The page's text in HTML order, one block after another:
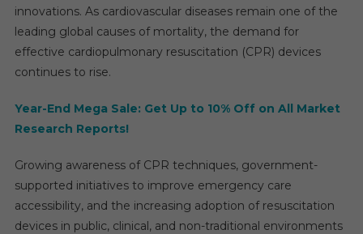
innovations. As cardiovascular diseases remain one of the
leading global causes of mortality, the demand for
effective cardiopulmonary resuscitation (CPR) devices
continues to rise.
Year-End Mega Sale: Get Up to 10% Off on All Market
Research Reports!
Growing awareness of CPR techniques, government-
supported initiatives to improve emergency care
accessibility, and the increasing adoption of resuscitation
devices in public, clinical, and non-traditional environments